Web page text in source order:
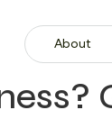
About